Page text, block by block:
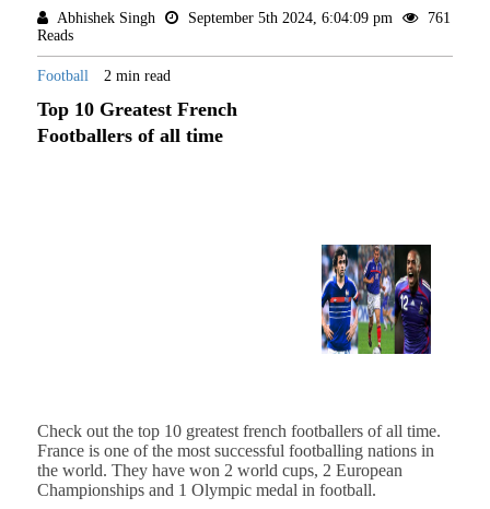
Abhishek Singh September 5th 2024, 6:04:09 pm
761
Reads
Football 2 min read
Top 10 Greatest French
Footballers of all time
Check out the top 10 greatest french footballers of all time.
France is one of the most successful footballing nations in
the world. They have won 2 world cups, 2 European
Championships and 1 Olympic medal in football.